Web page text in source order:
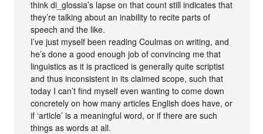
think di_glossia’s lapse on that count still indicates that
they’re talking about an inability to recite parts of
speech and the like.
I’ve just myself been reading Coulmas on writing, and
he’s done a good enough job of convincing me that
linguistics as it is practiced is generally quite scriptist
and thus inconsistent in its claimed scope, such that
today I can’t find myself even wanting to come down
concretely on how many articles English does have, or
if ‘article’ is a meaningful word, or if there are such
things as words at all.